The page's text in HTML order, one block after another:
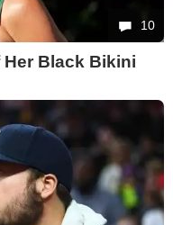
10
Black Bikini